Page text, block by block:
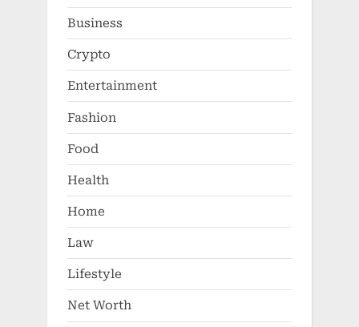
Business
Crypto
Entertainment
Fashion
Food
Health
Home
Law
Lifestyle
Net Worth